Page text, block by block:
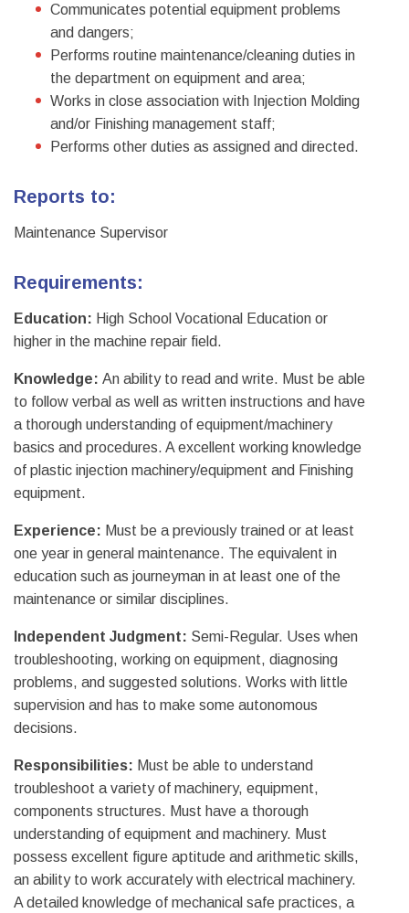
Communicates potential equipment problems
and dangers;
Performs routine maintenance/cleaning duties in
the department on equipment and area;
Works in close association with Injection Molding
and/or Finishing management staff;
Performs other duties as assigned and directed.
Reports to:
Maintenance Supervisor
Requirements:
Education: High School Vocational Education or
higher in the machine repair field.
Knowledge: An ability to read and write. Must be able
to follow verbal as well as written instructions and have
a thorough understanding of equipment/machinery
basics and procedures. A excellent working knowledge
of plastic injection machinery/equipment and Finishing
equipment.
Experience: Must be a previously trained or at least
one year in general maintenance. The equivalent in
education such as journeyman in at least one of the
maintenance or similar disciplines.
Independent Judgment: Semi-Regular. Uses when
troubleshooting, working on equipment, diagnosing
problems, and suggested solutions. Works with little
supervision and has to make some autonomous
decisions.
Responsibilities: Must be able to understand
troubleshoot a variety of machinery, equipment,
components structures. Must have a thorough
understanding of equipment and machinery. Must
possess excellent figure aptitude and arithmetic skills,
an ability to work accurately with electrical machinery.
A detailed knowledge of mechanical safe practices, a